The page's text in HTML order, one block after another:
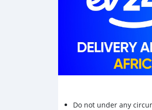
Do not under any